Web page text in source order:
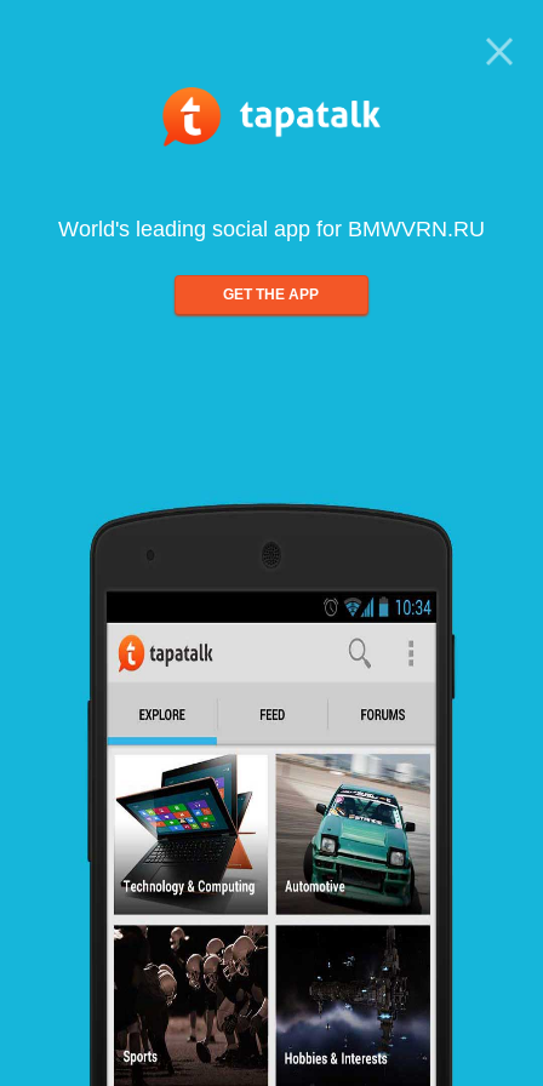
World's leading social app for BMWVRN.RU
GET THE APP